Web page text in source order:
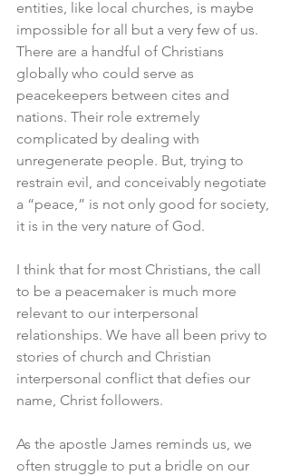
entities, like local churches, is maybe
impossible for all but a very few of us.
There are a handful of Christians
globally who could serve as
peacekeepers between cites and
nations. Their role extremely
complicated by dealing with
unregenerate people. But, trying to
restrain evil, and conceivably negotiate
a “peace,” is not only good for society,
it is in the very nature of God.
I think that for most Christians, the call
to be a peacemaker is much more
relevant to our interpersonal
relationships. We have all been privy to
stories of church and Christian
interpersonal conflict that defies our
name, Christ followers.
As the apostle James reminds us, we
often struggle to put a bridle on our